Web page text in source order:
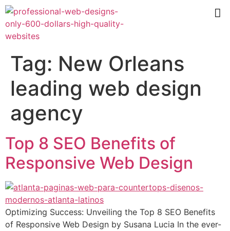
Tag: New Orleans
leading web design
agency
Top 8 SEO Benefits of
Responsive Web Design
Optimizing Success: Unveiling the Top 8 SEO Benefits
of Responsive Web Design by Susana Lucia In the ever-